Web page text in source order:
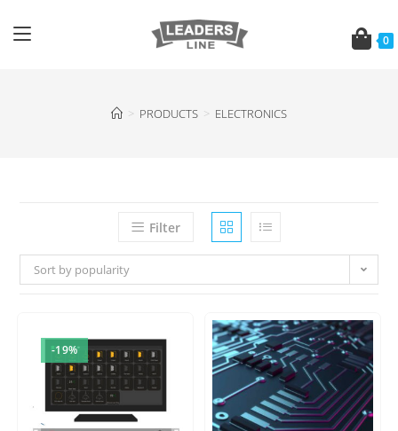
0
> PRODUCTS > ELECTRONICS
Filter
Sort by popularity
-19%